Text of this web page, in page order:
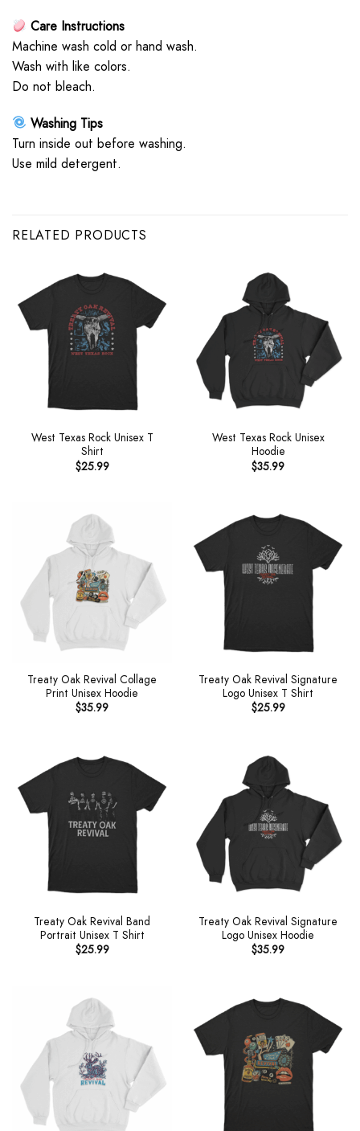
Care Instructions
Machine wash cold or hand wash.
Wash with like colors.
Do not bleach.
Washing Tips
Turn inside out before washing.
Use mild detergent.
RELATED PRODUCTS
West Texas Rock Unisex T
Shirt
$25.99
West Texas Rock Unisex
Hoodie
$35.99
Treaty Oak Revival Collage
Print Unisex Hoodie
$35.99
Treaty Oak Revival Signature
Logo Unisex T Shirt
$25.99
Treaty Oak Revival Band
Portrait Unisex T Shirt
$25.99
Treaty Oak Revival Signature
Logo Unisex Hoodie
$35.99